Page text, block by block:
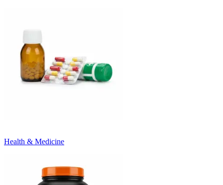
Health & Medicine